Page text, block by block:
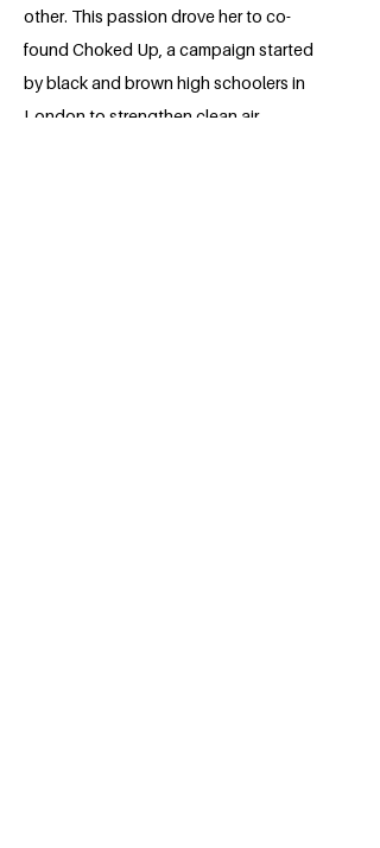
other. This passion drove her to co-
found Choked Up, a campaign started
by black and brown high schoolers in
London to strengthen clean air